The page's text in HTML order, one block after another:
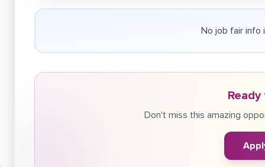
No job fair info
Don't miss this amazing